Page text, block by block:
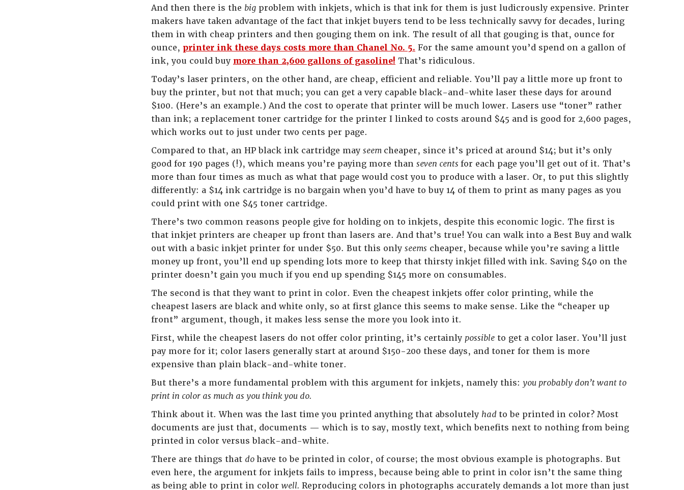
And then there is the big problem with inkjets, which is that ink for them is just ludicrously expensive. Printer
makers have taken advantage of the fact that inkjet buyers tend to be less technically savvy for decades, luring
them in with cheap printers and then gouging them on ink. The result of all that gouging is that, ounce for
ounce, printer ink these days costs more than Chanel No. 5. For the same amount you’d spend on a gallon of
ink, you could buy more than 2,600 gallons of gasoline! That’s ridiculous.
Today’s laser printers, on the other hand, are cheap, efficient and reliable. You’ll pay a little more up front to
buy the printer, but not that much; you can get a very capable black-and-white laser these days for around
$100. (Here’s an example.) And the cost to operate that printer will be much lower. Lasers use “toner” rather
than ink; a replacement toner cartridge for the printer I linked to costs around $45 and is good for 2,600 pages,
which works out to just under two cents per page.
Compared to that, an HP black ink cartridge may seem cheaper, since it’s priced at around $14; but it’s only
good for 190 pages (!), which means you’re paying more than seven cents for each page you’ll get out of it. That’s
more than four times as much as what that page would cost you to produce with a laser. Or, to put this slightly
differently: a $14 ink cartridge is no bargain when you’d have to buy 14 of them to print as many pages as you
could print with one $45 toner cartridge.
There’s two common reasons people give for holding on to inkjets, despite this economic logic. The first is
that inkjet printers are cheaper up front than lasers are. And that’s true! You can walk into a Best Buy and walk
out with a basic inkjet printer for under $50. But this only seems cheaper, because while you’re saving a little
money up front, you’ll end up spending lots more to keep that thirsty inkjet filled with ink. Saving $40 on the
printer doesn’t gain you much if you end up spending $145 more on consumables.
The second is that they want to print in color. Even the cheapest inkjets offer color printing, while the
cheapest lasers are black and white only, so at first glance this seems to make sense. Like the “cheaper up
front” argument, though, it makes less sense the more you look into it.
First, while the cheapest lasers do not offer color printing, it’s certainly possible to get a color laser. You’ll just
pay more for it; color lasers generally start at around $150-200 these days, and toner for them is more
expensive than plain black-and-white toner.
But there’s a more fundamental problem with this argument for inkjets, namely this: you probably don’t want to
print in color as much as you think you do.
Think about it. When was the last time you printed anything that absolutely had to be printed in color? Most
documents are just that, documents — which is to say, mostly text, which benefits next to nothing from being
printed in color versus black-and-white.
There are things that dohave to be printed in color, of course; the most obvious example is photographs. But
even here, the argument for inkjets fails to impress, because being able to print in color isn’t the same thing
as being able to print in color well. Reproducing colors in photographs accurately demands a lot more than just